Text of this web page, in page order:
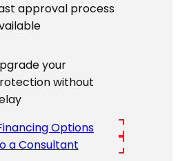
approval process
your
without
Options
a Consultant